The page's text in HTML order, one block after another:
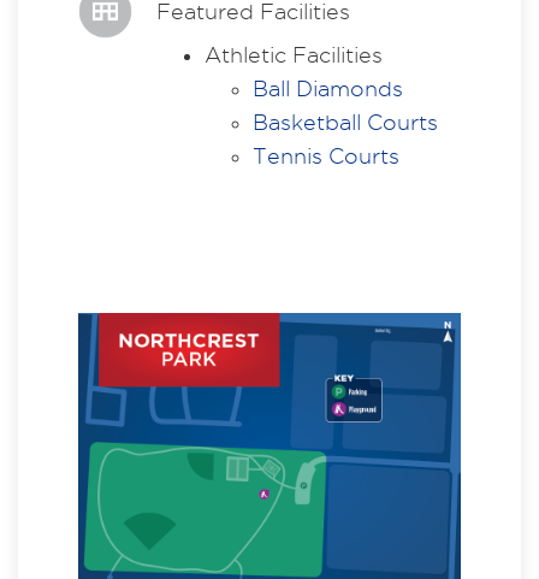
Featured Facilities
Athletic Facilities
Ball Diamonds
Basketball Courts
Tennis Courts